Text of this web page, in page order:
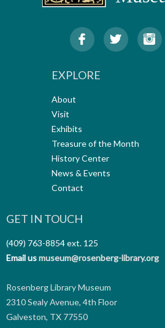
EXPLORE
About
Visit
Exhibits
Treasure of the Month
History Center
News & Events
Contact
GET IN TOUCH
(409) 763-8854ext. 125
Email usmuseum@rosenberg-library.org
Rosenberg Library Museum
2310 Sealy Avenue, 4th Floor
Galveston, TX 77550